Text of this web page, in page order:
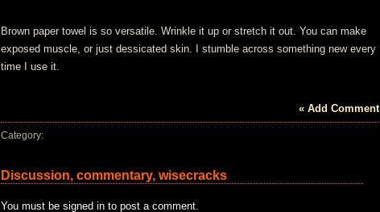
Brown paper towel is so versatile. Wrinkle it up or stretch it out. You can make
exposed muscle, or just dessicated skin. I stumble across something new every
time I use it.
« Add Comment
Category:
Discussion, commentary, wisecracks
You must be signed in to post a comment.